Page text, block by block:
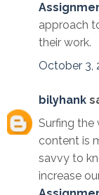
approach
their work.
October 3,
bilyhank
Surfing the
content is
savvy to
increase